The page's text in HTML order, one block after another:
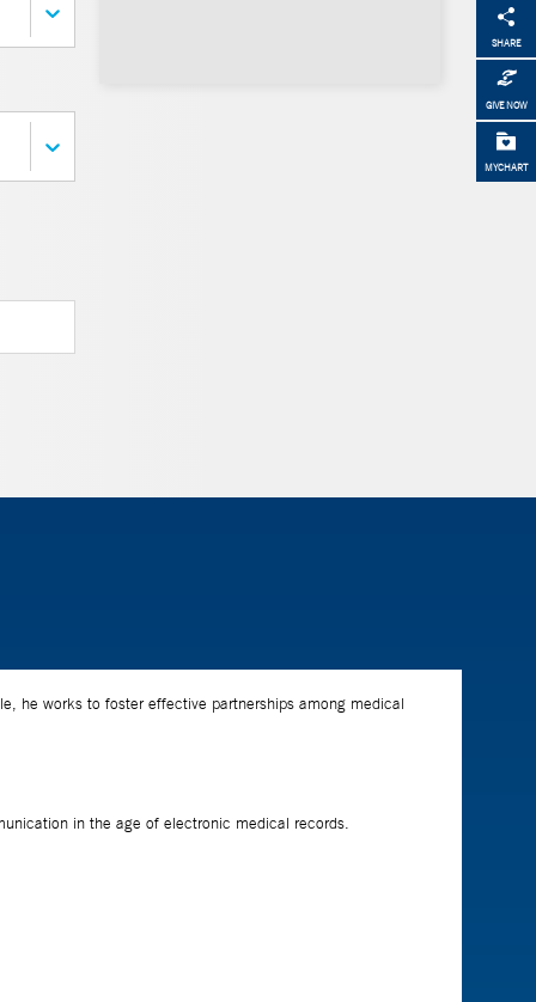
SHARE
GIVE NOW
MYCHART